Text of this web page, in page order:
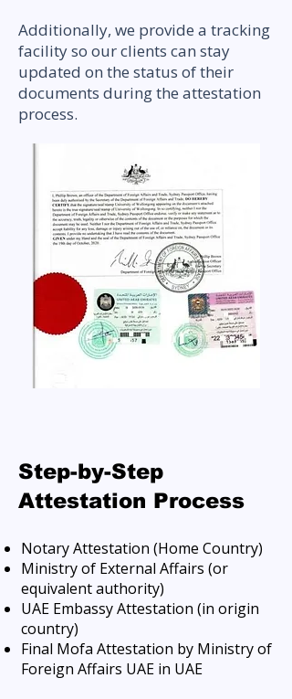
Additionally, we provide a tracking
facility so our clients can stay
updated on the status of their
documents during the attestation
process.
Step-by-Step
Attestation Process
Notary Attestation (Home Country)
Ministry of External Affairs (or
equivalent authority)
UAE Embassy Attestation (in origin
country)
Final Mofa Attestation by Ministry of
Foreign Affairs UAE in UAE